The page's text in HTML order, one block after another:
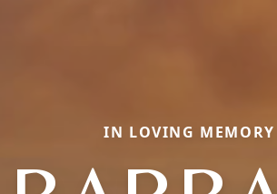
IN LOVING MEMORY